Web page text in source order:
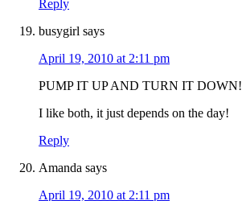
Reply
busygirl says
April 19, 2010 at 2:11 pm
PUMP IT UP AND TURN IT DOWN!
I like both, it just depends on the day!
Reply
Amanda says
April 19, 2010 at 2:11 pm